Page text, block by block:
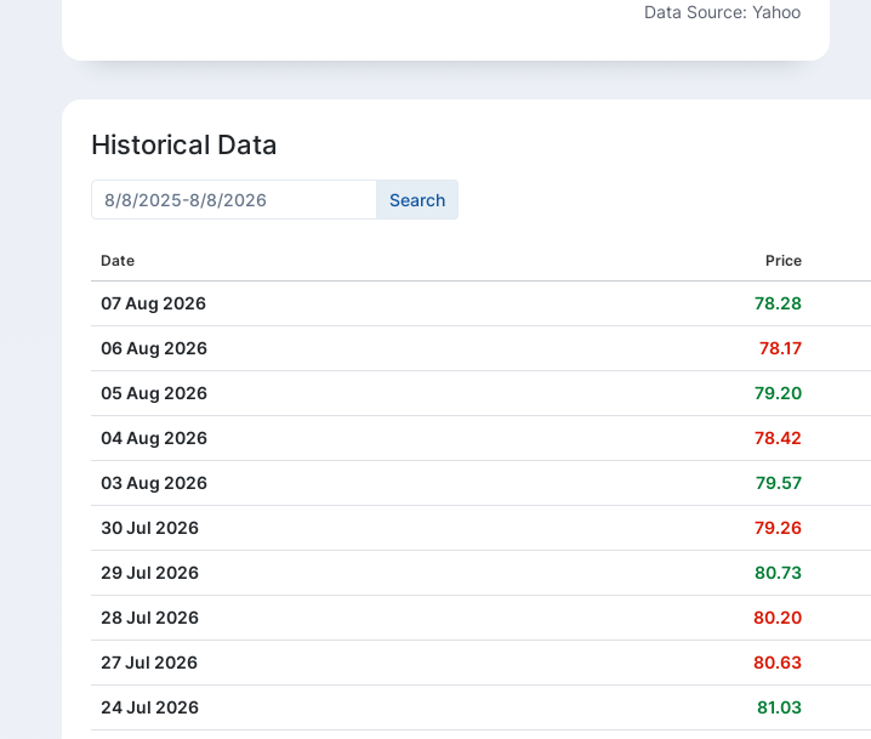
20 Jun 2022
Cash Dividend 0.80 19 Jun 2015
Cash Dividend
Cash Dividend
Cash Dividend 2.00 30 Jun 2010
Cash Dividend 1.50 02 Jul 2009
Cash Dividend 2.00 29 May 2008
Cash Dividend 2.00 30 May 2007
Cash Dividend 0.40 15 Jun 2006
Cash Dividend 1.40 22 Jun 2005
Cash Dividend 1.60 23 Jun 2004
Data Source: Yahoo
Historical Data
Date Price
07 Aug 2026 78.28
06 Aug 2026 78.17
05 Aug 2026 79.20
04 Aug 2026 78.42
03 Aug 2026 79.57
30 Jul 2026 79.26
29 Jul 2026 80.73
28 Jul 2026 80.20
27 Jul 2026 80.63
24 Jul 2026 81.03